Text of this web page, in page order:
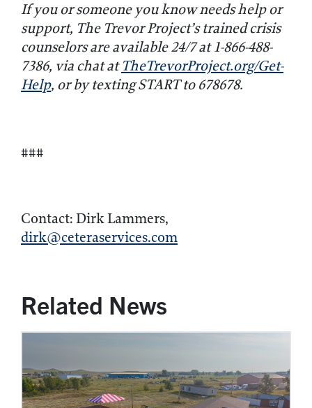
If you or someone you know needs help or
support, The Trevor Project’s trained crisis
counselors are available 24/7 at 1-866-488-
7386, via chat at TheTrevorProject.org/Get-
Help, or by texting START to 678678.
###
Contact: Dirk Lammers,
dirk@ceteraservices.com
Related News